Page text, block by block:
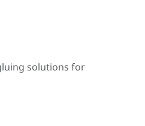
solutions for